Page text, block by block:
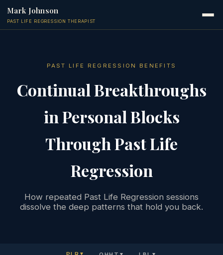
Mark Johnson
PAST LIFE REGRESSION THERAPIST
PAST LIFE REGRESSION BENEFITS
Continual Breakthroughs
in Personal Blocks
Through Past Life
Regression
How repeated Past Life Regression sessions
dissolve the deep patterns that hold you back.
▼